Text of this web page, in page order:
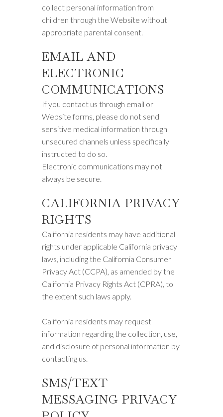
collect personal information from
children through the Website without
appropriate parental consent.
EMAIL AND
ELECTRONIC
COMMUNICATIONS
If you contact us through email or
Website forms, please do not send
sensitive medical information through
unsecured channels unless specifically
instructed to do so.
Electronic communications may not
always be secure.
CALIFORNIA PRIVACY
RIGHTS
California residents may have additional
rights under applicable California privacy
laws, including the California Consumer
Privacy Act (CCPA), as amended by the
California Privacy Rights Act (CPRA), to
the extent such laws apply.
California residents may request
information regarding the collection, use,
and disclosure of personal information by
contacting us.
SMS/TEXT
MESSAGING PRIVACY